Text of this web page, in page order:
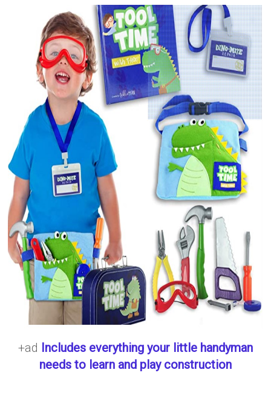
+ad Includes everything your little handyman
needs to learn and play construction